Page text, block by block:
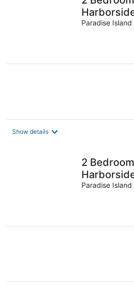
Atlantis -
Paradise Island
Show details
2
Atlantis -
Paradise Island